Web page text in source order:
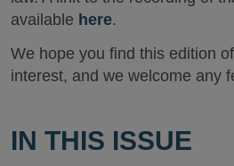
available here.
We hope you find this edition
interest, and we welcome any
IN THIS ISSUE